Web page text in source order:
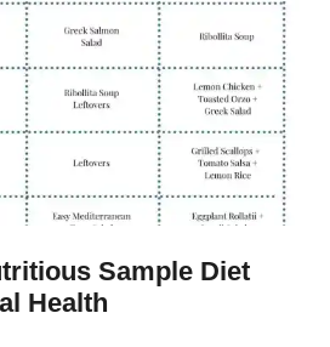
Sample Diet
Health